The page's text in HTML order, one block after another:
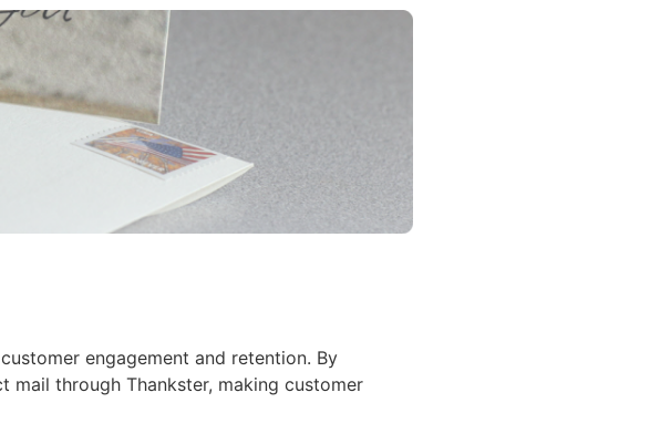
engagement and retention. By
mail through Thankster, making customer